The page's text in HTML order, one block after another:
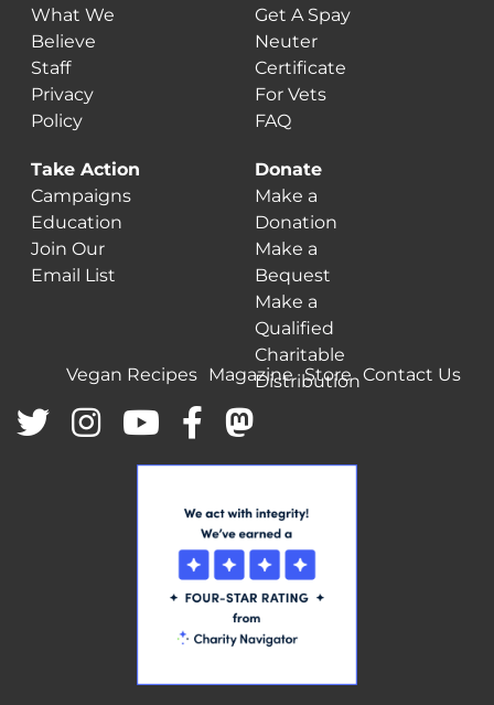
What We
Believe
Staff
Privacy
Policy
Get A Spay
Neuter
Certificate
For Vets
FAQ
Take Action
Campaigns
Education
Join Our
Email List
Donate
Make a
Donation
Make a
Bequest
Make a
Qualified
Charitable
Distribution
Vegan Recipes Magazine Store Contact Us